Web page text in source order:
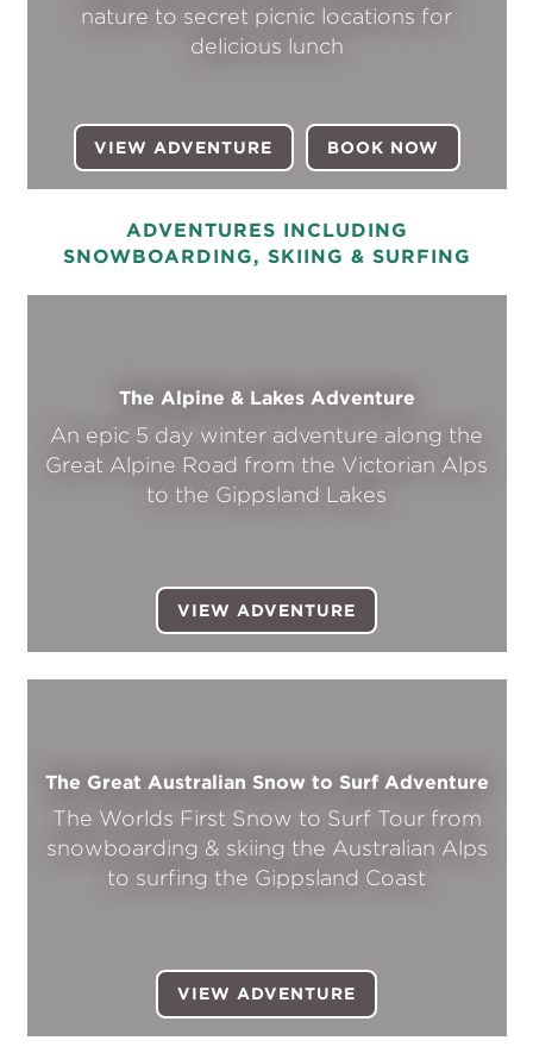
nature to secret picnic locations for
delicious lunch
VIEW ADVENTURE BOOK NOW
ADVENTURES INCLUDING
SNOWBOARDING, SKIING & SURFING
The Alpine & Lakes Adventure
An epic 5 day winter adventure along the
Great Alpine Road from the Victorian Alps
to the Gippsland Lakes
VIEW ADVENTURE
The Great Australian Snow to Surf Adventure
The Worlds First Snow to Surf Tour from
snowboarding & skiing the Australian Alps
to surfing the Gippsland Coast
VIEW ADVENTURE